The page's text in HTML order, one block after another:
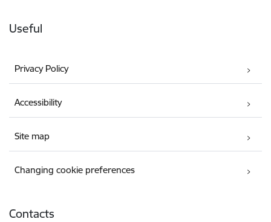
Useful
Privacy Policy
Accessibility
Site map
Changing cookie preferences
Contacts